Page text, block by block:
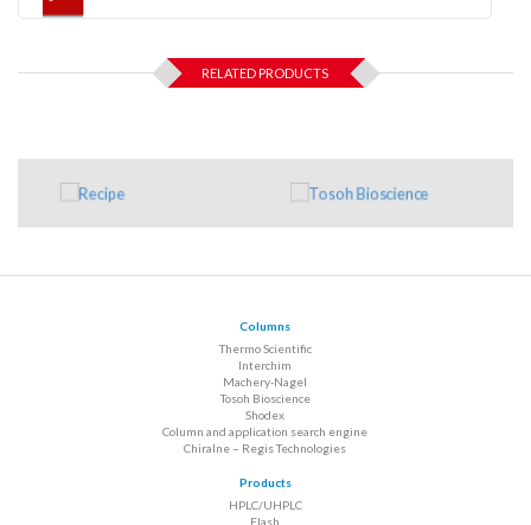
RELATED PRODUCTS
Columns
Thermo Scientific
Interchim
Machery-Nagel
Tosoh Bioscience
Shodex
Column and application search engine
Chiralne – Regis Technologies
Products
HPLC/UHPLC
Flash